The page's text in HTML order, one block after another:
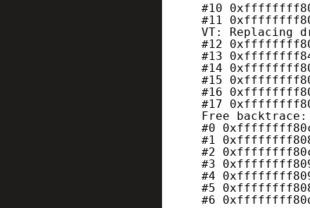
#10
#11
VT: Replacing
#12
#13
#14
#15
#16
#17
Free backtrace:
#0
#1
#2
#3
#4
#5
#6